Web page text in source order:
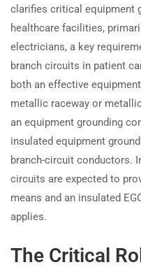
clarifies critical equipment
healthcare facilities,
electricians, a key
branch circuits in patient
both an effective
metallic raceway or
an equipment grounding
insulated equipment
branch-circuit conductors.
circuits are expected to
means and an insulated
applies.
The Critical